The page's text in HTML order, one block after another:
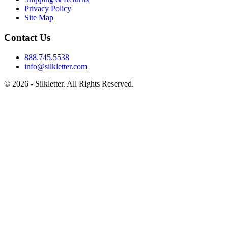
Privacy Policy
Site Map
Contact Us
888.745.5538
info@silkletter.com
© 2026 - Silkletter. All Rights Reserved.